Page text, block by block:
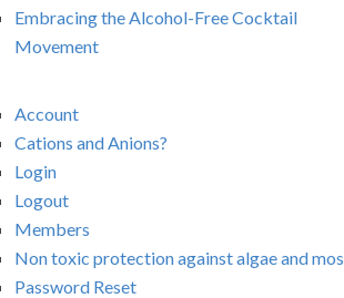
Embracing the Alcohol-Free Cocktail
Movement
Account
Cations and Anions?
Login
Logout
Members
Non toxic protection against algae and mos
Password Reset